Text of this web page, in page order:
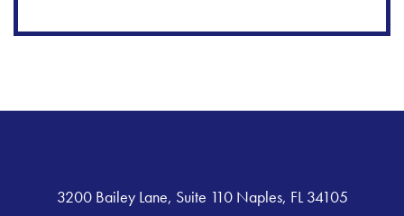
3200 Bailey Lane, Suite 110 Naples, FL 34105